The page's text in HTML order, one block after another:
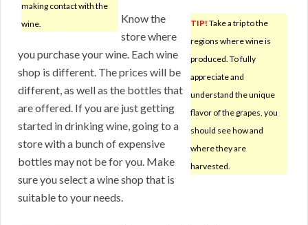
making contact with the
wine.
TIP! Take a trip to the
regions where wine is
produced. To fully
appreciate and
understand the unique
flavor of the grapes, you
should see how and
where they are
harvested.
Know the
store where
you purchase your wine. Each wine
shop is different. The prices will be
different, as well as the bottles that
are offered. If you are just getting
started in drinking wine, going to a
store with a bunch of expensive
bottles may not be for you. Make
sure you select a wine shop that is
suitable to your needs.